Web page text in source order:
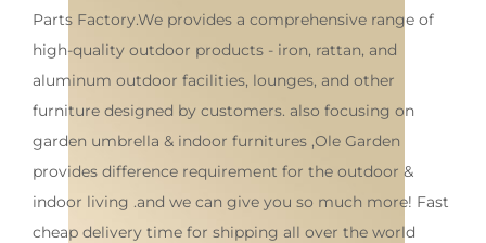
Parts Factory.We provides a comprehensive range of
high-quality outdoor products - iron, rattan, and
aluminum outdoor facilities, lounges, and other
furniture designed by customers. also focusing on
garden umbrella & indoor furnitures ,Ole Garden
provides difference requirement for the outdoor &
indoor living .and we can give you so much more! Fast
cheap delivery time for shipping all over the world